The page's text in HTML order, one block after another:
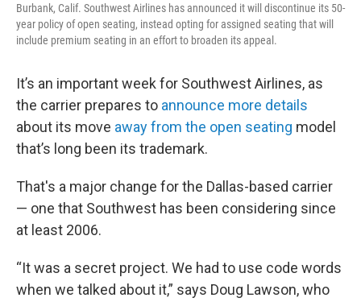
Burbank, Calif. Southwest Airlines has announced it will discontinue its 50-
year policy of open seating, instead opting for assigned seating that will
include premium seating in an effort to broaden its appeal.
It’s an important week for Southwest Airlines, as
the carrier prepares to announce more details
about its move away from the open seating model
that’s long been its trademark.
That's a major change for the Dallas-based carrier
— one that Southwest has been considering since
at least 2006.
“It was a secret project. We had to use code words
when we talked about it,” says Doug Lawson, who